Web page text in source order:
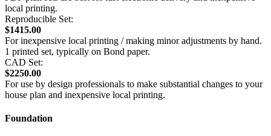
local printing.
Reproducible Set:
$1415.00
For inexpensive local printing / making minor adjustments by hand.
1 printed set, typically on Bond paper.
CAD Set:
$2250.00
For use by design professionals to make substantial changes to your
house plan and inexpensive local printing.
Foundation